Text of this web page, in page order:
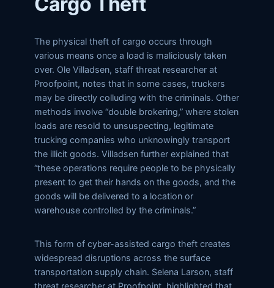
The physical theft of cargo occurs through
various means once a load is maliciously taken
over. Ole Villadsen, staff threat researcher at
Proofpoint, notes that in some cases, truckers
may be directly colluding with the criminals. Other
methods involve “double brokering,” where stolen
loads are resold to unsuspecting, legitimate
trucking companies who unknowingly transport
the illicit goods. Villadsen further explained that
“these operations require people to be physically
present to get their hands on the goods, and the
goods will be delivered to a location or
warehouse controlled by the criminals.”
This form of cyber-assisted cargo theft creates
widespread disruptions across the surface
transportation supply chain. Selena Larson, staff
threat researcher at Proofpoint, highlighted that